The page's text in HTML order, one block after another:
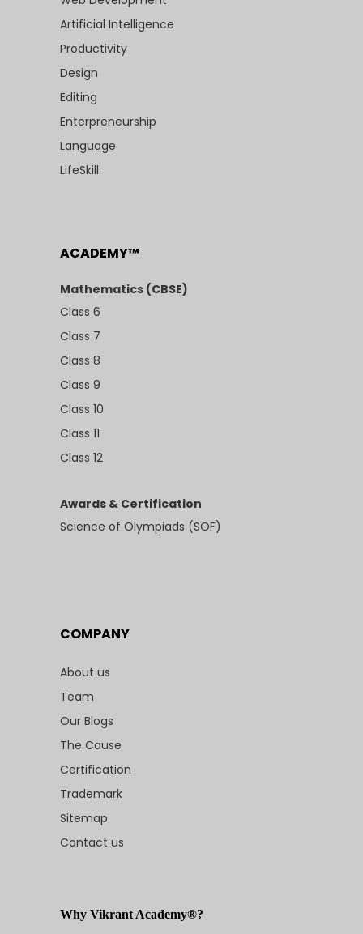
Artificial Intelligence
Productivity
Design
Editing
Enterpreneurship
Language
LifeSkill
ACADEMY™
Mathematics (CBSE)
Class 6
Class 7
Class 8
Class 9
Class 10
Class 11
Class 12
Awards & Certification
Science of Olympiads (SOF)
COMPANY
About us
Team
Our Blogs
The Cause
Certification
Trademark
Sitemap
Contact us
Why Vikrant Academy®?